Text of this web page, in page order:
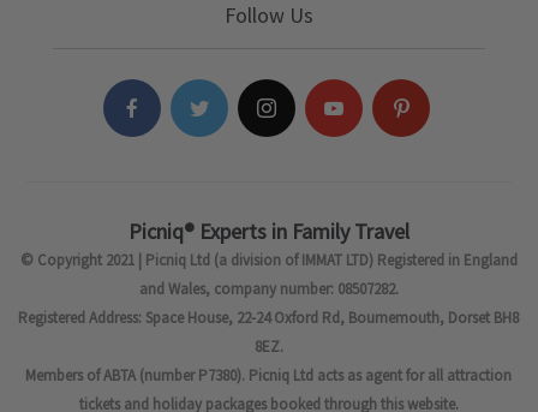
Follow Us
Picniq® Experts in Family Travel
© Copyright 2021 | Picniq Ltd (a division of IMMAT LTD) Registered in England
and Wales, company number: 08507282.
Registered Address: Space House, 22-24 Oxford Rd, Bournemouth, Dorset BH8
8EZ.
Members of ABTA (number P7380). Picniq Ltd acts as agent for all attraction
tickets and holiday packages booked through this website.